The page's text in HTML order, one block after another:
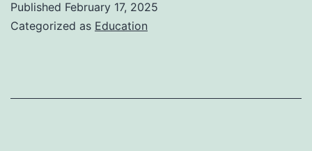
Somerset
Published February 17, 2025
Categorized as Education